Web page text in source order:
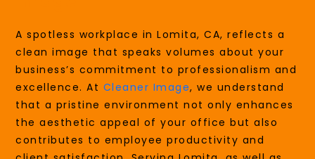
A spotless workplace in Lomita, CA, reflects a
clean image that speaks volumes about your
business’s commitment to professionalism and
excellence. At Cleaner Image, we understand
that a pristine environment not only enhances
the aesthetic appeal of your office but also
contributes to employee productivity and